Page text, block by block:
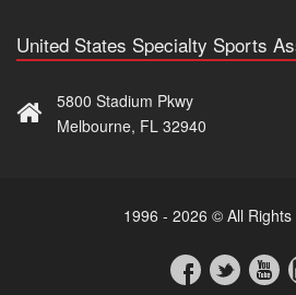
United States Specialty Sports
5800 Stadium Pkwy
Melbourne, FL 32940
1996 - 2026 © All Rights